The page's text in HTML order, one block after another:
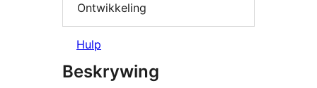
Ontwikkeling
Hulp
Beskrywing